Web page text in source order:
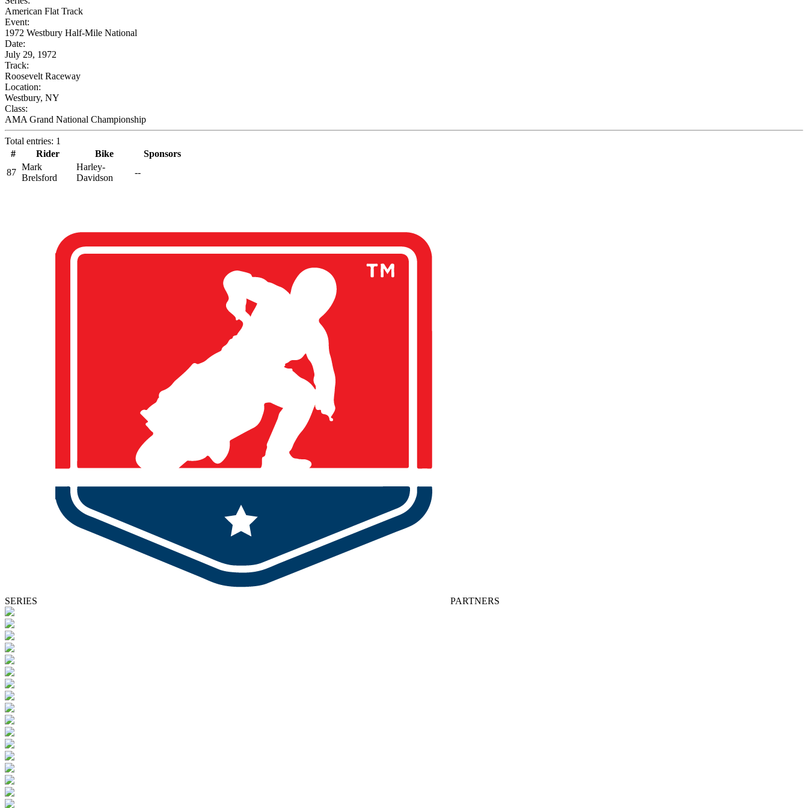
American Flat Track
Event:
1972 Westbury Half-Mile National
Date:
July 29, 1972
Track:
Roosevelt Raceway
Location:
Westbury, NY
Class:
AMA Grand National Championship
Total entries: 1
#
Rider Bike
Sponsors
87
Mark
Brelsford
Harley-
Davidson
--
SERIES PARTNERS